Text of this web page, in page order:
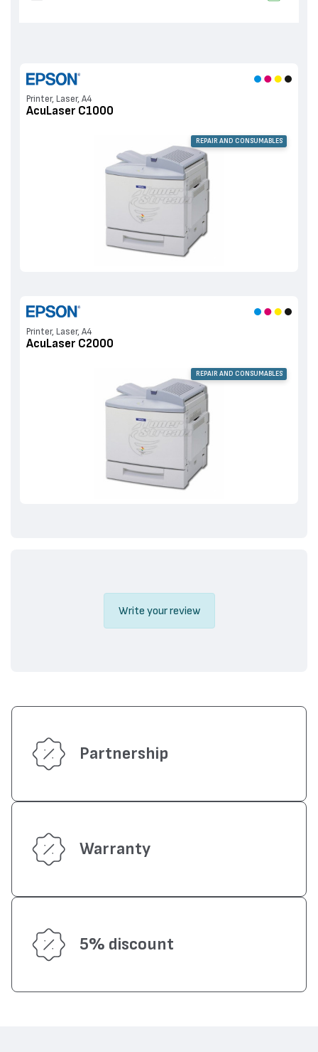
Printer, Laser, A4
AcuLaser C1000
REPAIR AND CONSUMABLES
Printer, Laser, A4
AcuLaser C2000
REPAIR AND CONSUMABLES
Write your review
Partnership
Warranty
5% discount